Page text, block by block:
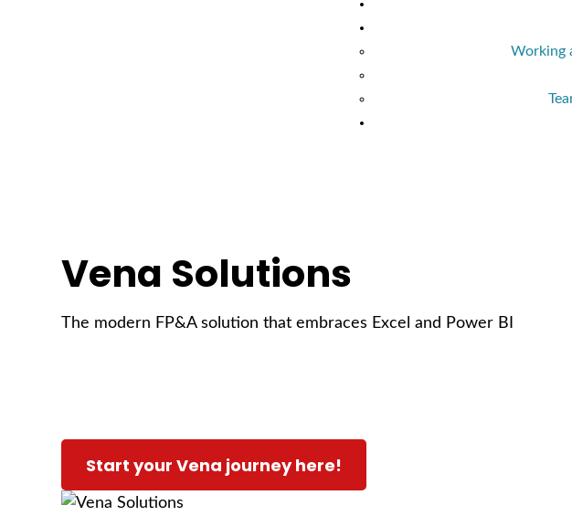
Working
Vena Solutions
The modern FP&A solution that embraces Excel and Power BI
Start your Vena journey here!